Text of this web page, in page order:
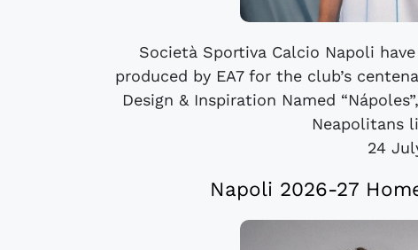
Società Sportiva Calcio Napoli
produced by EA7 for the club’s
Design & Inspiration Named
Neapolitans
24
Napoli 2026-27